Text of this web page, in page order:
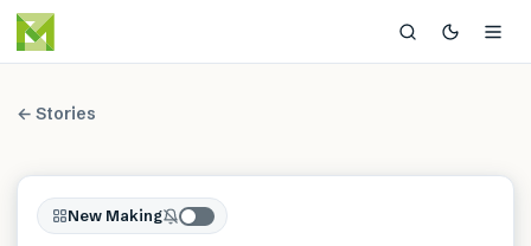
← Stories
New Making